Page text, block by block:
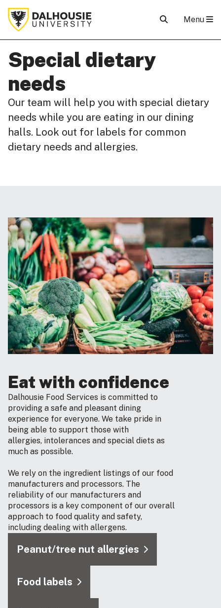
Menu
Special dietary
needs
Our team will help you with special dietary
needs while you are eating in our dining
halls. Look out for labels for common
dietary needs and allergies.
Eat with confidence
Dalhousie Food Services is committed to
providing a safe and pleasant dining
experience for everyone. We take pride in
being able to support those with
allergies, intolerances and special diets as
much as possible.
We rely on the ingredient listings of our food
manufacturers and processors. The
reliability of our manufacturers and
processors is a key component of our overall
approach to food quality and safety,
including dealing with allergens.
Peanut/tree nut allergies
Food labels